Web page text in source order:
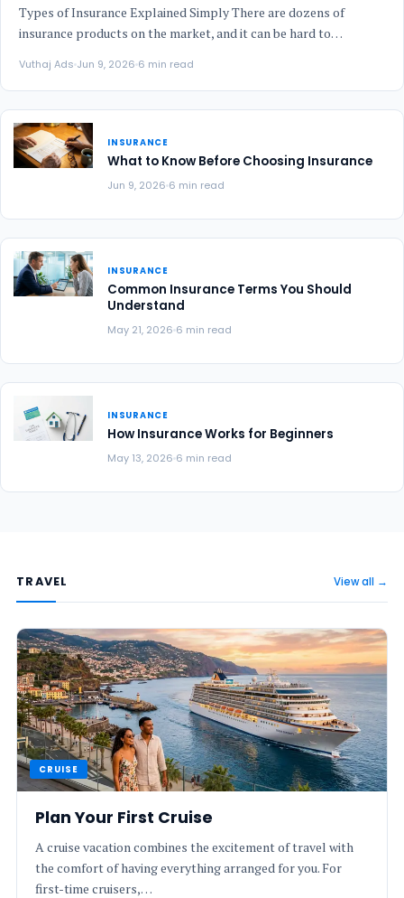
Types of Insurance Explained Simply There are dozens of
insurance products on the market, and it can be hard to…
Vuthaj Ads Jun 9, 2026 6 min read
INSURANCE
What to Know Before Choosing Insurance
Jun 9, 2026 6 min read
INSURANCE
Common Insurance Terms You Should
Understand
May 21, 2026 6 min read
INSURANCE
How Insurance Works for Beginners
May 13, 2026 6 min read
TRAVEL View all →
CRUISE
Plan Your First Cruise
A cruise vacation combines the excitement of travel with
the comfort of having everything arranged for you. For
first-time cruisers,…